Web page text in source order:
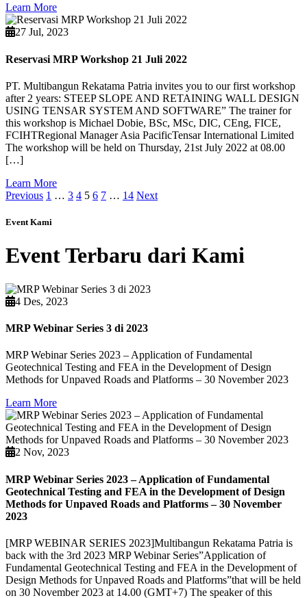
Learn More
27 Jul, 2023
Reservasi MRP Workshop 21 Juli 2022
PT. Multibangun Rekatama Patria invites you to our first workshop
after 2 years: STEEP SLOPE AND RETAINING WALL DESIGN
USING TENSAR SYSTEM AND SOFTWARE” The trainer for
this workshop is Michael Dobie, BSc, MSc, DIC, CEng, FICE,
FCIHTRegional Manager Asia PacificTensar International Limited
The workshop will be held on Thursday, 21st July 2022 at 08.00
[…]
Learn More
Previous 1 … 3 4 5 6 7 … 14 Next
Event Kami
Event Terbaru dari Kami
4 Des, 2023
MRP Webinar Series 3 di 2023
MRP Webinar Series 2023 – Application of Fundamental
Geotechnical Testing and FEA in the Development of Design
Methods for Unpaved Roads and Platforms – 30 November 2023
Learn More
2 Nov, 2023
MRP Webinar Series 2023 – Application of Fundamental
Geotechnical Testing and FEA in the Development of Design
Methods for Unpaved Roads and Platforms – 30 November
2023
[MRP WEBINAR SERIES 2023]Multibangun Rekatama Patria is
back with the 3rd 2023 MRP Webinar Series”Application of
Fundamental Geotechnical Testing and FEA in the Development of
Design Methods for Unpaved Roads and Platforms”that will be held
on 30 November 2023 at 14.00 (GMT+7) The speaker of this